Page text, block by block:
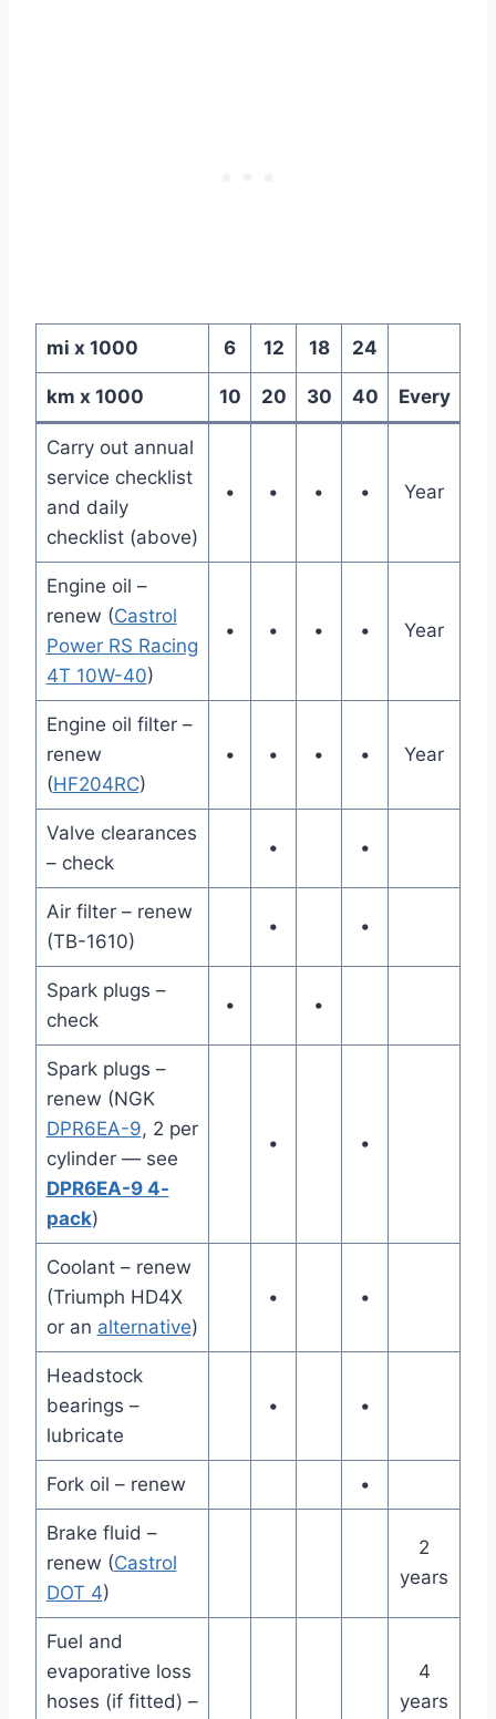
mi x 1000 6 12 18 24
km x 1000 10 20 30 40 Every
Carry out annual
service checklist
and daily
checklist (above)
• • • • Year
Engine oil –
renew (Castrol
Power RS Racing
4T 10W-40)
• • • • Year
Engine oil filter –
renew
(HF204RC)
• • • • Year
Valve clearances
– check
• •
Air filter – renew
(TB-1610)
• •
Spark plugs –
check
• •
Spark plugs –
renew (NGK
DPR6EA-9, 2 per
cylinder — see
DPR6EA-9 4-
pack)
• •
Coolant – renew
(Triumph HD4X
or an alternative)
• •
Headstock
bearings –
lubricate
• •
Fork oil – renew •
Brake fluid –
renew (Castrol
DOT 4)
2
years
Fuel and
evaporative loss
hoses (if fitted) –
4
years